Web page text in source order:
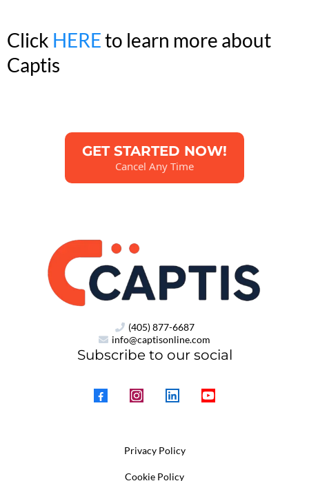
Click HEREto learn more about
Captis
GET STARTED NOW!
Cancel Any Time
(405) 877-6687
info@captisonline.com
Subscribe to our social
Privacy Policy
Cookie Policy